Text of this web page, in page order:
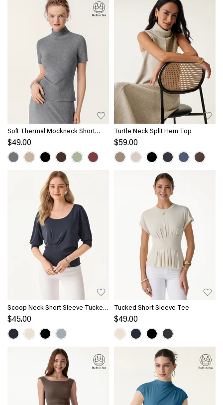
Soft Thermal Mockneck Short
Sleeve Brami Top
$49.00
Turtle Neck Split Hem Top
$59.00
Scoop Neck Short Sleeve Tucked
Tee
$45.00
Tucked Short Sleeve Tee
$49.00